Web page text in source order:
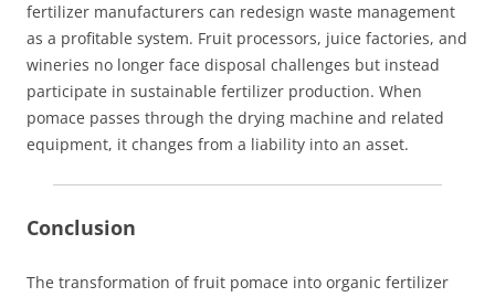
fertilizer manufacturers can redesign waste management
as a profitable system. Fruit processors, juice factories, and
wineries no longer face disposal challenges but instead
participate in sustainable fertilizer production. When
pomace passes through the drying machine and related
equipment, it changes from a liability into an asset.
Conclusion
The transformation of fruit pomace into organic fertilizer